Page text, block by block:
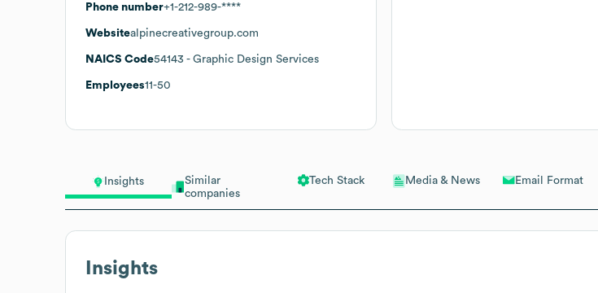
Insights
Similar
companies
Tech Stack Media & News Email Format
Insights
Phone number+1-212-989-****
Websitealpinecreativegroup.com
NAICS Code54143 - Graphic Design Services
Employees11-50